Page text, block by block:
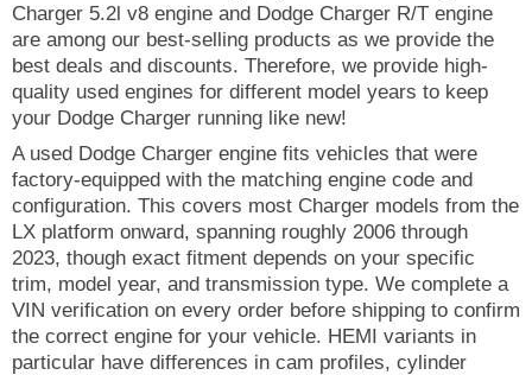
Charger 5.2l v8 engine and Dodge Charger R/T engine
are among our best-selling products as we provide the
best deals and discounts. Therefore, we provide high-
quality used engines for different model years to keep
your Dodge Charger running like new!
A used Dodge Charger engine fits vehicles that were
factory-equipped with the matching engine code and
configuration. This covers most Charger models from the
LX platform onward, spanning roughly 2006 through
2023, though exact fitment depends on your specific
trim, model year, and transmission type. We complete a
VIN verification on every order before shipping to confirm
the correct engine for your vehicle. HEMI variants in
particular have differences in cam profiles, cylinder